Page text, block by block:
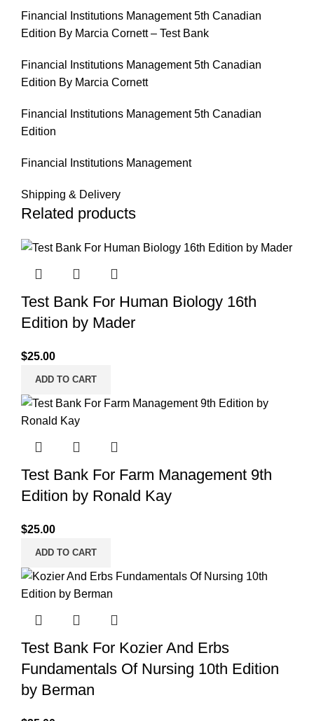
Financial Institutions Management 5th Canadian
Edition By Marcia Cornett – Test Bank
Financial Institutions Management 5th Canadian
Edition By Marcia Cornett
Financial Institutions Management 5th Canadian
Edition
Financial Institutions Management
Shipping & Delivery
Related products
Test Bank For Human Biology 16th
Edition by Mader
$25.00
ADD TO CART
Test Bank For Farm Management 9th
Edition by Ronald Kay
$25.00
ADD TO CART
Test Bank For Kozier And Erbs
Fundamentals Of Nursing 10th Edition
by Berman